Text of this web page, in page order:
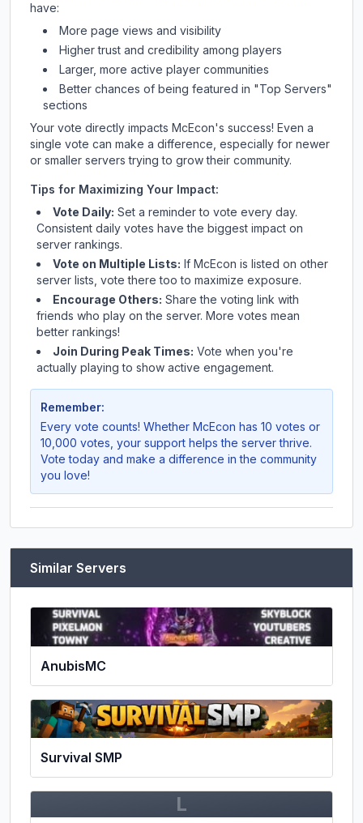
have:
More page views and visibility
Higher trust and credibility among players
Larger, more active player communities
Better chances of being featured in "Top Servers"
sections
Your vote directly impacts McEcon's success! Even a
single vote can make a difference, especially for newer
or smaller servers trying to grow their community.
Tips for Maximizing Your Impact:
Vote Daily: Set a reminder to vote every day.
Consistent daily votes have the biggest impact on
server rankings.
Vote on Multiple Lists: If McEcon is listed on other
server lists, vote there too to maximize exposure.
Encourage Others: Share the voting link with
friends who play on the server. More votes mean
better rankings!
Join During Peak Times: Vote when you're
actually playing to show active engagement.
Remember:
Every vote counts! Whether McEcon has 10 votes or
10,000 votes, your support helps the server thrive.
Vote today and make a difference in the community
you love!
Similar Servers
AnubisMC
Survival SMP
L